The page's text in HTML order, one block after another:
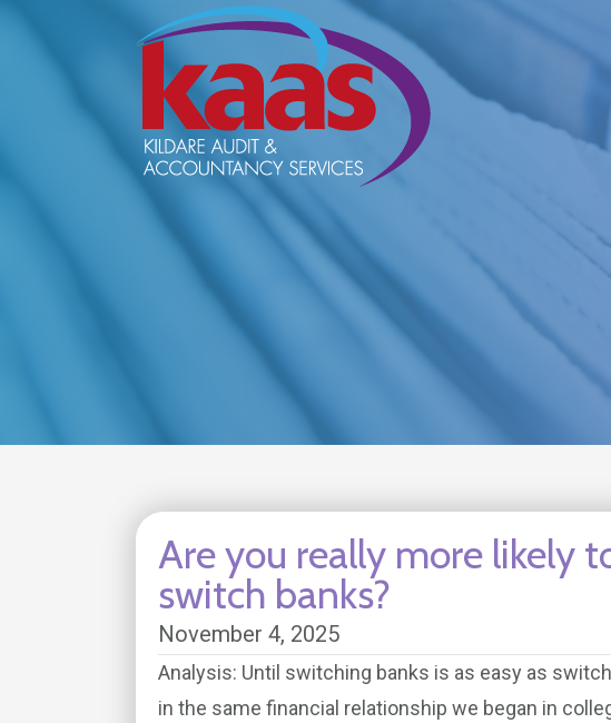
Are you really more likely
switch banks?
November 4, 2025
Analysis: Until switching banks is as easy as
in the same financial relationship we began in